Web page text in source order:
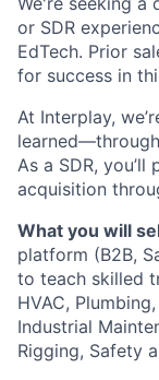
or SDR
EdTech. Prior
for success in
At Interplay,
As a SDR,
acquisition
What you will
platform (B2B,
to teach skilled
HVAC,
Industrial
Rigging, Safety